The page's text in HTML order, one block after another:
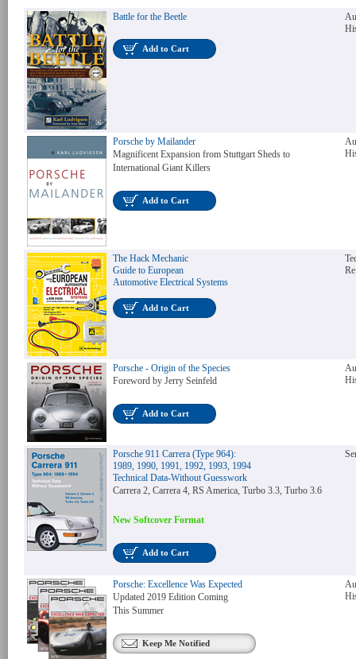
Battle for the Beetle
Add to Cart
Porsche by Mailander
Magnificent Expansion from Stuttgart Sheds to
International Giant Killers
Add to Cart
The Hack Mechanic
Guide to European
Automotive Electrical Systems
Add to Cart
Porsche - Origin of the Species
Foreword by Jerry Seinfeld
Add to Cart
Porsche 911 Carrera (Type 964):
1989, 1990, 1991, 1992, 1993, 1994
Technical Data-Without Guesswork
Carrera 2, Carrera 4, RS America, Turbo 3.3, Turbo 3.6
New Softcover Format
Add to Cart
Porsche: Excellence Was Expected
Updated 2019 Edition Coming
This Summer
Keep Me Notified